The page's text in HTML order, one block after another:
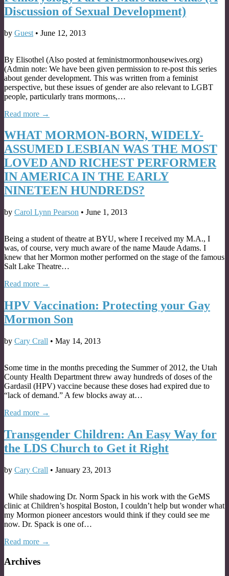
Discussion of Sexual Development)
by Guest • June 12, 2013
By Elisothel (Also posted at feministmormonhousewives.org)
(Admin note: We have been given permission to re-post this series
about gender development. This was written from a feminist
perspective, but these issues of gender are also relevant to LGBT
people, particularly trans mormons,…
Read more →
WHAT MORMON-BORN, WIDELY-
ASSUMED LESBIAN WAS THE MOST
LOVED AND RICHEST PERFORMER
IN AMERICA IN THE EARLY
NINETEEN HUNDREDS?
by Carol Lynn Pearson • June 1, 2013
Being a student of theatre at BYU, where I received my M.A., I
was, of course, very much aware of the name Maude Adams. I
knew that her Mormon mother performed on the stage of the famous
Salt Lake Theatre…
Read more →
HPV Vaccination: Protecting your Gay
Mormon Son
by Cary Crall • May 14, 2013
Some time in the months preceding the Summer of 2012, the Utah
County Health Department threw away hundreds of doses of the
Gardasil (HPV) vaccine because these doses had expired due to
“lack of demand.” A few blocks away at…
Read more →
Transgender Children: An Easy Way for
the LDS Church to Get it Right
by Cary Crall • January 23, 2013
While shadowing Dr. Norm Spack in his work with the GeMS
clinic at Children’s hospital Boston, I couldn’t help but wonder what
my Mormon pioneer ancestors would think if they could see me
now. Dr. Spack is one of…
Read more →
Archives